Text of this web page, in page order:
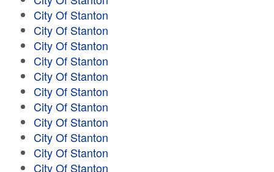
City Of Stanton
City Of Stanton
City Of Stanton
City Of Stanton
City Of Stanton
City Of Stanton
City Of Stanton
City Of Stanton
City Of Stanton
City Of Stanton
City Of Stanton